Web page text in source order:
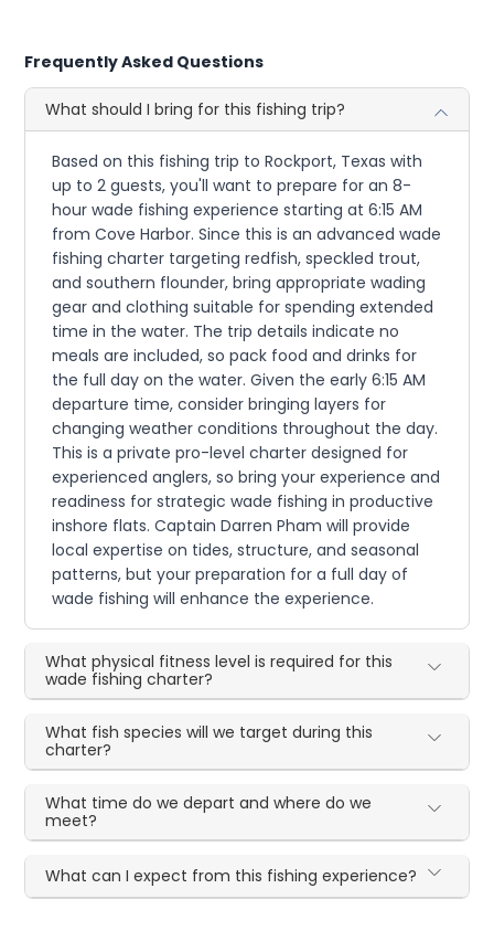
Frequently Asked Questions
What should I bring for this fishing trip?
Based on this fishing trip to Rockport, Texas with
up to 2 guests, you'll want to prepare for an 8-
hour wade fishing experience starting at 6:15 AM
from Cove Harbor. Since this is an advanced wade
fishing charter targeting redfish, speckled trout,
and southern flounder, bring appropriate wading
gear and clothing suitable for spending extended
time in the water. The trip details indicate no
meals are included, so pack food and drinks for
the full day on the water. Given the early 6:15 AM
departure time, consider bringing layers for
changing weather conditions throughout the day.
This is a private pro-level charter designed for
experienced anglers, so bring your experience and
readiness for strategic wade fishing in productive
inshore flats. Captain Darren Pham will provide
local expertise on tides, structure, and seasonal
patterns, but your preparation for a full day of
wade fishing will enhance the experience.
What physical fitness level is required for this
wade fishing charter?
What fish species will we target during this
charter?
What time do we depart and where do we
meet?
What can I expect from this fishing experience?